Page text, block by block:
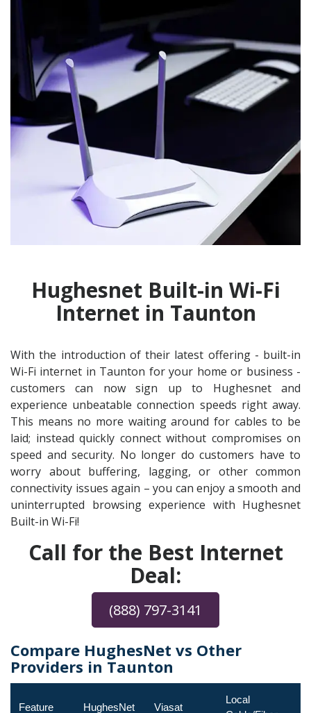
Hughesnet Built-in Wi-Fi
Internet in Taunton
With the introduction of their latest offering - built-in
Wi-Fi internet in Taunton for your home or business -
customers can now sign up to Hughesnet and
experience unbeatable connection speeds right away.
This means no more waiting around for cables to be
laid; instead quickly connect without compromises on
speed and security. No longer do customers have to
worry about buffering, lagging, or other common
connectivity issues again – you can enjoy a smooth and
uninterrupted browsing experience with Hughesnet
Built-in Wi-Fi!
Call for the Best Internet
Deal:
(888) 797-3141
Compare HughesNet vs Other
Providers in Taunton
Feature HughesNet Viasat
Local